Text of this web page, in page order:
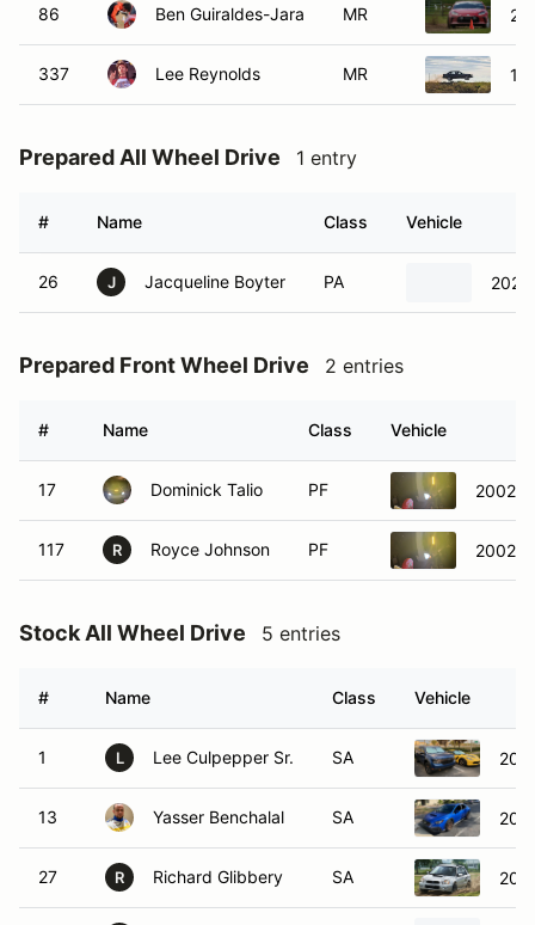
86 Ben Guiraldes-Jara MR
337 Lee Reynolds MR
Prepared All Wheel Drive 1 entry
# Name Class Vehicle
26 J Jacqueline Boyter PA 2023
Prepared Front Wheel Drive 2 entries
# Name Class Vehicle
17 Dominick Talio PF 2002
117 R Royce Johnson PF 2002
Stock All Wheel Drive 5 entries
# Name Class Vehicle
1 L Lee Culpepper Sr. SA
13 Yasser Benchalal SA
27 R Richard Glibbery SA